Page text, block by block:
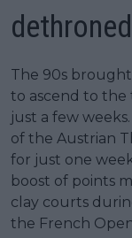
The 90s brought
to ascend to the
just a few
of the Austrian
for just one
boost of points
clay courts
the French